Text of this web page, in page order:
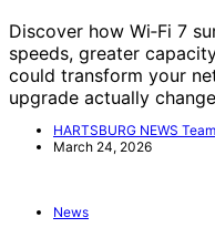
Discover how Wi‑Fi 7
speeds, greater
could transform your
upgrade actually
HARTSBURG NEWS Team
March 24, 2026
News